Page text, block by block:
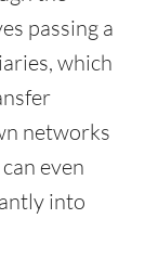
passing a
which
networks
even
into